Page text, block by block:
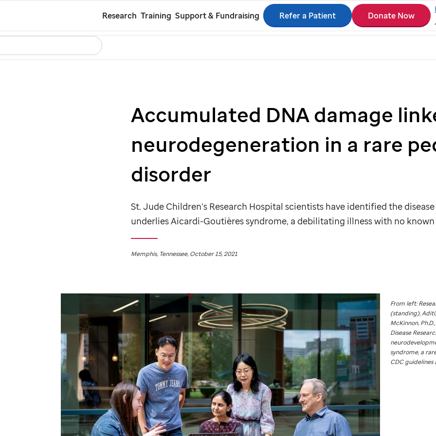
to
Research Training Support & Fundraising
Search
Refer a Patient Donate Now
Accumulated DNA damage
neurodegeneration in a rare
disorder
St. JudeChildren’s Research Hospital scientists have identified the
underlies Aicardi-Goutières syndrome, a debilitating illness with no
Memphis, Tennessee, October 15, 2021
From left:
(standing),
McKinnon,
Disease
syndrome, a
CDC